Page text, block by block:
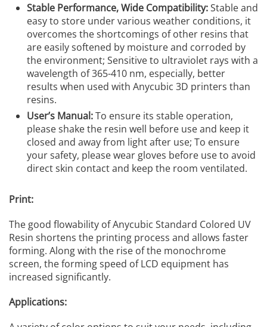
Stable Performance, Wide Compatibility:Stable and
easy to store under various weather conditions, it
overcomes the shortcomings of other resins that
are easily softened by moisture and corroded by
the environment; Sensitive to ultraviolet rays with a
wavelength of 365-410 nm, especially, better
results when used with Anycubic 3D printers than
resins.
User’s Manual:To ensure its stable operation,
please shake the resin well before use and keep it
closed and away from light after use; To ensure
your safety, please wear gloves before use to avoid
direct skin contact and keep the room ventilated.
Print:
The good flowability of Anycubic Standard Colored UV
Resin shortens the printing process and allows faster
forming. Along with the rise of the monochrome
screen, the forming speed of LCD equipment has
increased significantly.
Applications: